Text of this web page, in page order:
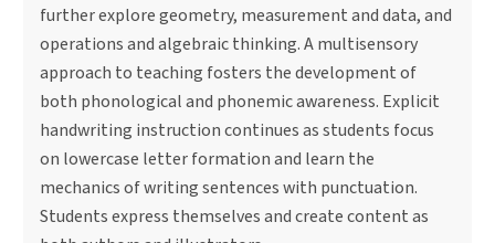
further explore geometry, measurement and data, and
operations and algebraic thinking. A multisensory
approach to teaching fosters the development of
both phonological and phonemic awareness. Explicit
handwriting instruction continues as students focus
on lowercase letter formation and learn the
mechanics of writing sentences with punctuation.
Students express themselves and create content as